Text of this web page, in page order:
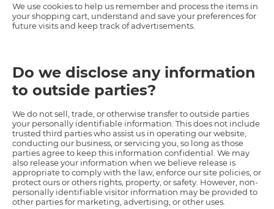
We use cookies to help us remember and process the items in
your shopping cart, understand and save your preferences for
future visits and keep track of advertisements.
Do we disclose any information
to outside parties?
We do not sell, trade, or otherwise transfer to outside parties
your personally identifiable information. This does not include
trusted third parties who assist us in operating our website,
conducting our business, or servicing you, so long as those
parties agree to keep this information confidential. We may
also release your information when we believe release is
appropriate to comply with the law, enforce our site policies, or
protect ours or others rights, property, or safety. However, non-
personally identifiable visitor information may be provided to
other parties for marketing, advertising, or other uses.